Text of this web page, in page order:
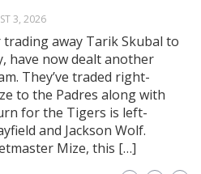
3, 2026
away Tarik Skubal to
have now dealt another
They’ve traded right-
to the Padres along with
for the Tigers is left-
and Jackson Wolf.
Mize, this […]